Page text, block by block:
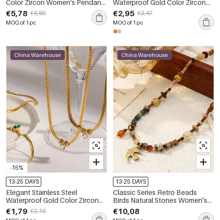
Color Zircon Women's Pendant
Necklaces
€5,78 €6,80
MOQ of 1 pc
Waterproof Gold Color Zircon
Women's Necklaces Sets
€2,95 €3,47
MOQ of 1 pc
-15%
China Warehouse
13-25 DAYS
Elegant Stainless Steel
Waterproof Gold Color Zircon
Women's Chain Necklaces
€1,79 €2,10
China Warehouse
13-25 DAYS
Classic Series Retro Beads
Birds Natural Stones Women's
Beaded Necklaces
€10,08